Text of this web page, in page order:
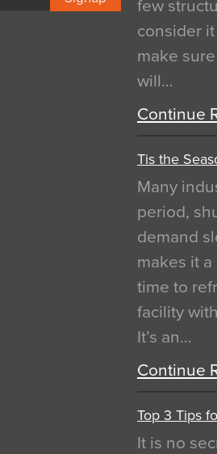
few
consider
make
will…
Continue
Tis the
Many
period,
demand
makes it
time to
facility
It’s an…
Continue
Top 3 Tips
It is no